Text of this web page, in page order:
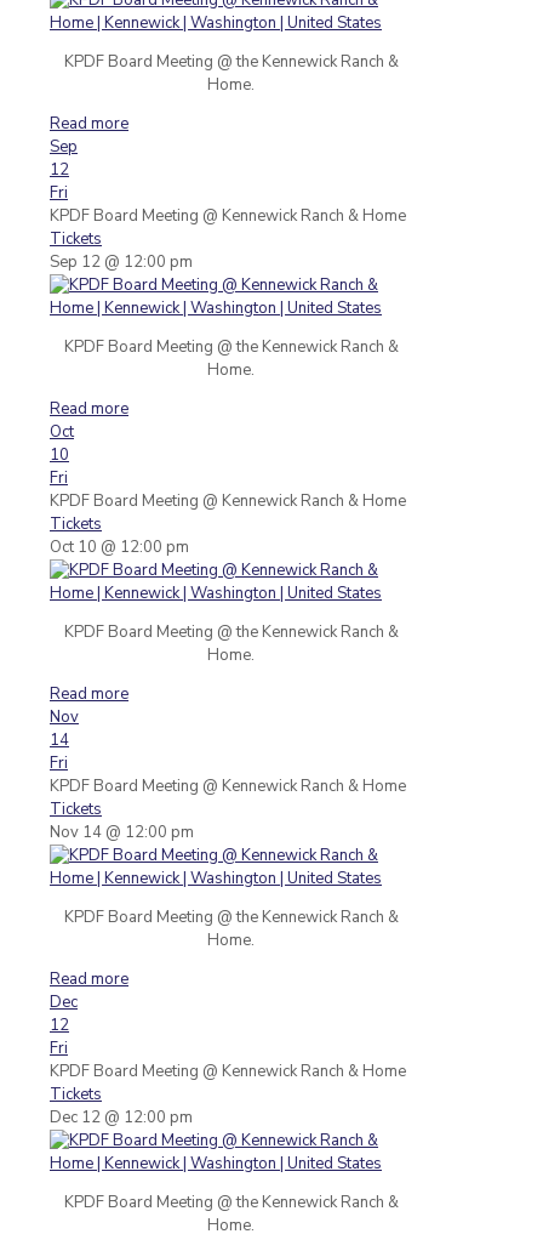
KPDF Board Meeting @ the Kennewick Ranch &
Home.
Read more
Sep
12
Fri
KPDF Board Meeting @ Kennewick Ranch & Home
Tickets
Sep 12 @ 12:00 pm
KPDF Board Meeting @ the Kennewick Ranch &
Home.
Read more
Oct
10
Fri
KPDF Board Meeting @ Kennewick Ranch & Home
Tickets
Oct 10 @ 12:00 pm
KPDF Board Meeting @ the Kennewick Ranch &
Home.
Read more
Nov
14
Fri
KPDF Board Meeting @ Kennewick Ranch & Home
Tickets
Nov 14 @ 12:00 pm
KPDF Board Meeting @ the Kennewick Ranch &
Home.
Read more
Dec
12
Fri
KPDF Board Meeting @ Kennewick Ranch & Home
Tickets
Dec 12 @ 12:00 pm
KPDF Board Meeting @ the Kennewick Ranch &
Home.